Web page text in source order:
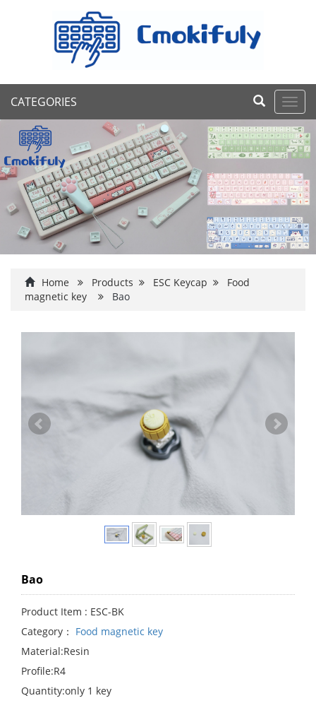
CATEGORIES
Home Products ESC Keycap
Food
magnetic key
Bao
Bao
Product Item : ESC-BK
Category： Food magnetic key
Material:Resin
Profile:R4
Quantity:only 1 key